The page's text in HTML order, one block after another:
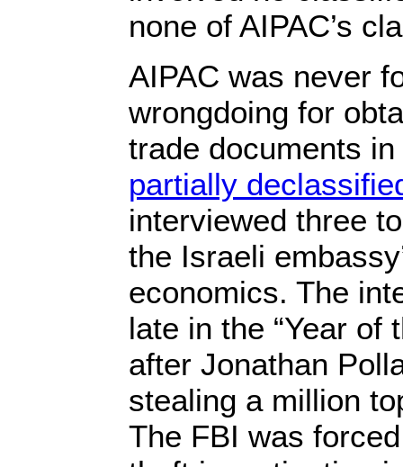
none of AIPAC’s
AIPAC was never
wrongdoing for
trade documents
partially
interviewed three
the Israeli
economics. The
late in the “Year of
after Jonathan
stealing a million
The FBI was